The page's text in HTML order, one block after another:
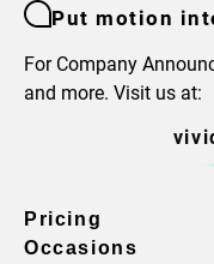
Put motion
For Company
and more. Visit us at:
Pricing
Occasions